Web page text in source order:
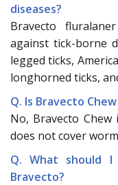
diseases?
Bravecto
against tick-borne
legged ticks,
longhorned ticks,
Q. Is Bravecto
No, Bravecto
does not cover
Q. What should
Bravecto?